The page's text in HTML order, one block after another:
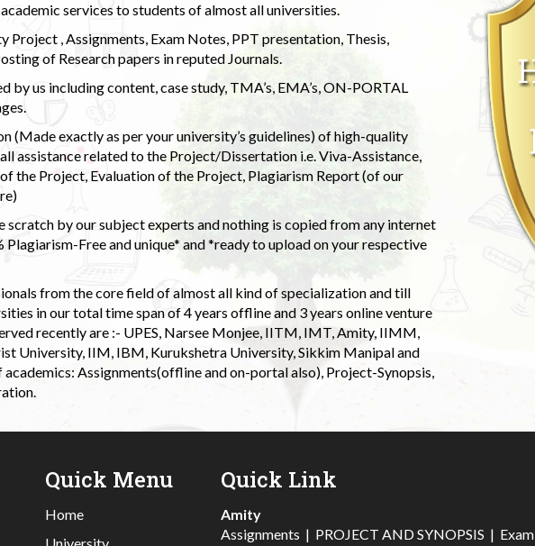
services to students of almost all universities.
Project , Assignments, Exam Notes, PPT presentation, Thesis,
of Research papers in reputed Journals.
by us including content, case study, TMA’s, EMA’s, ON-PORTAL
(Made exactly as per your university’s guidelines) of high-quality
assistance related to the Project/Dissertation i.e. Viva-Assistance,
the Project, Evaluation of the Project, Plagiarism Report (of our
scratch by our subject experts and nothing is copied from any internet
Plagiarism-Free and unique* and *ready to upload on your respective
from the core field of almost all kind of specialization and till
in our total time span of 4 years offline and 3 years online venture
recently are :- UPES, Narsee Monjee, IITM, IMT, Amity, IIMM,
University, IIM, IBM, Kurukshetra University, Sikkim Manipal and
academics: Assignments(offline and on-portal also), Project-Synopsis,
Quick Menu
Home
Quick Link
Amity
Assignments | PROJECT AND SYNOPSIS | Exam